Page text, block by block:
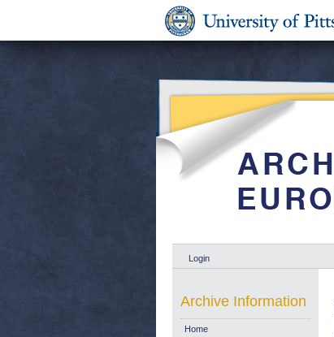
Login
Archive Information
Home